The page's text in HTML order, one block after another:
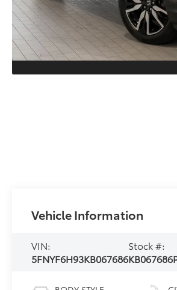
Vehicle Information
VIN:
5FNYF6H93KB067686
Stock #: